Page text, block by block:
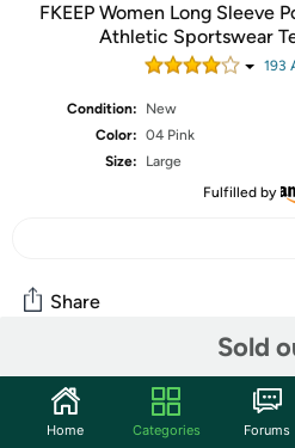
FKEEP Women Long Sleeve
Athletic Sportswear
193
Condition:
New
Color: 04 Pink
Size:
Large
Fulfilled by
Sold
Share
Community
Start the discussion
Home Categories Forums